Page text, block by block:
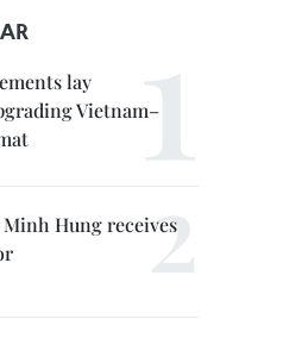
lay
Vietnam–
Hung receives